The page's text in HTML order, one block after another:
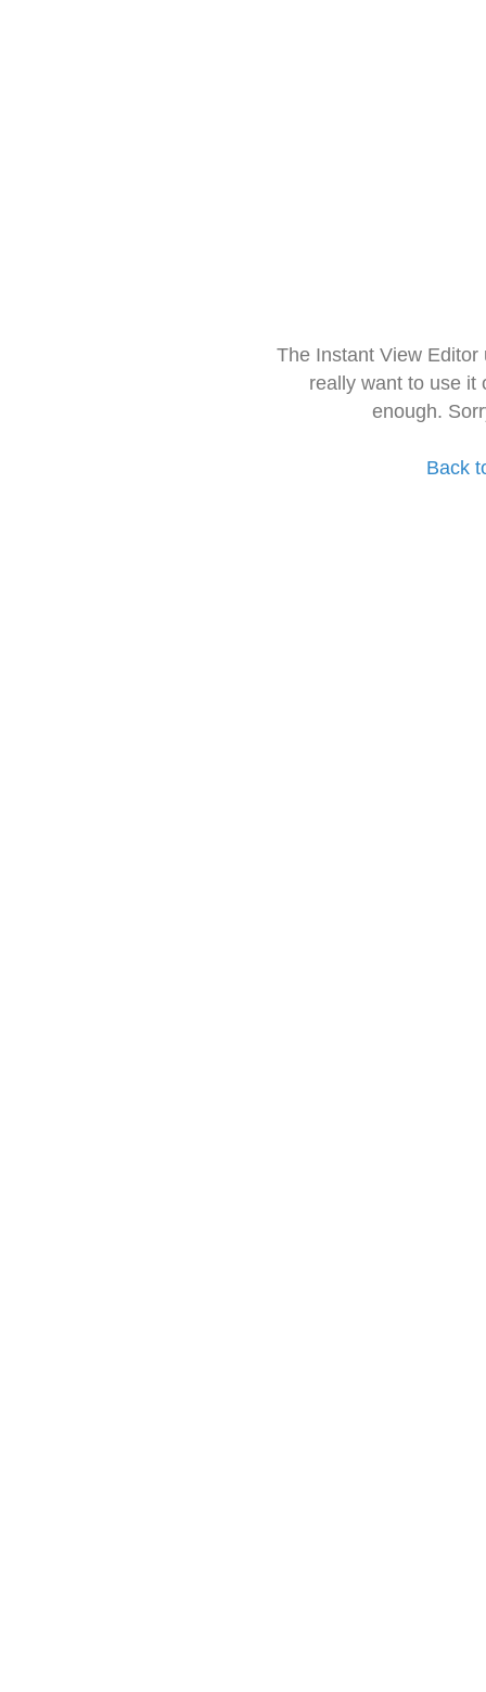
The Instant View
really want to use it
enough.
Back